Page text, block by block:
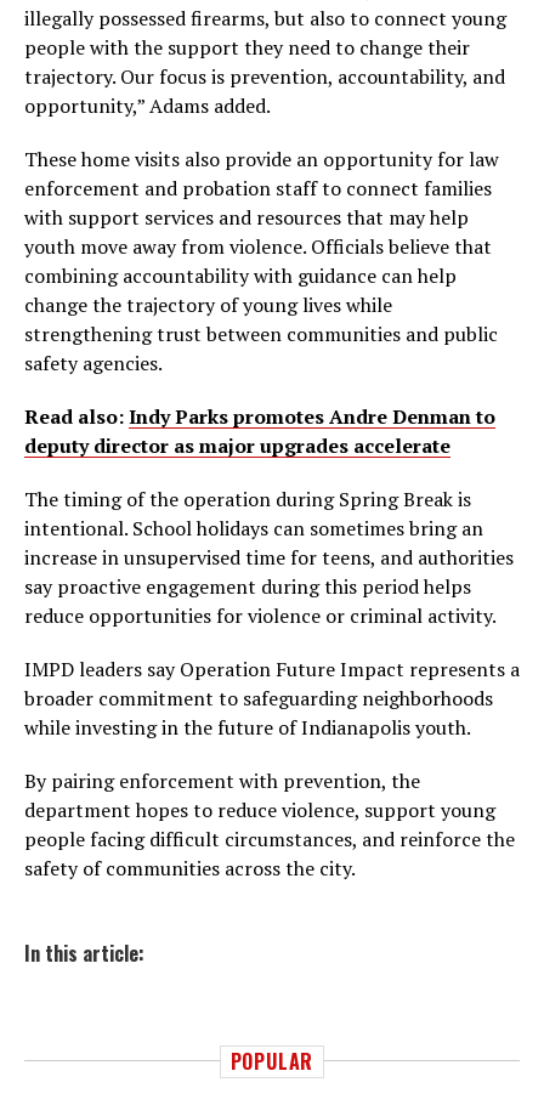
illegally possessed firearms, but also to connect young
people with the support they need to change their
trajectory. Our focus is prevention, accountability, and
opportunity,” Adams added.
These home visits also provide an opportunity for law
enforcement and probation staff to connect families
with support services and resources that may help
youth move away from violence. Officials believe that
combining accountability with guidance can help
change the trajectory of young lives while
strengthening trust between communities and public
safety agencies.
Read also:Indy Parks promotes Andre Denman to
deputy director as major upgrades accelerate
The timing of the operation during Spring Break is
intentional. School holidays can sometimes bring an
increase in unsupervised time for teens, and authorities
say proactive engagement during this period helps
reduce opportunities for violence or criminal activity.
IMPD leaders say Operation Future Impact represents a
broader commitment to safeguarding neighborhoods
while investing in the future of Indianapolis youth.
By pairing enforcement with prevention, the
department hopes to reduce violence, support young
people facing difficult circumstances, and reinforce the
safety of communities across the city.
In this article:
POPULAR